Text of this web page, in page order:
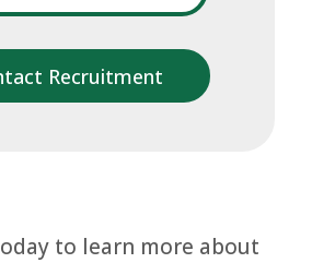
Recruitment
to learn more about